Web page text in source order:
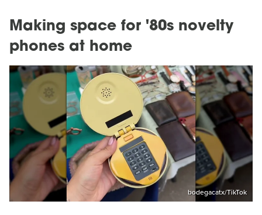
Making space for '80s novelty
phones at home
bodegacatx/TikTok